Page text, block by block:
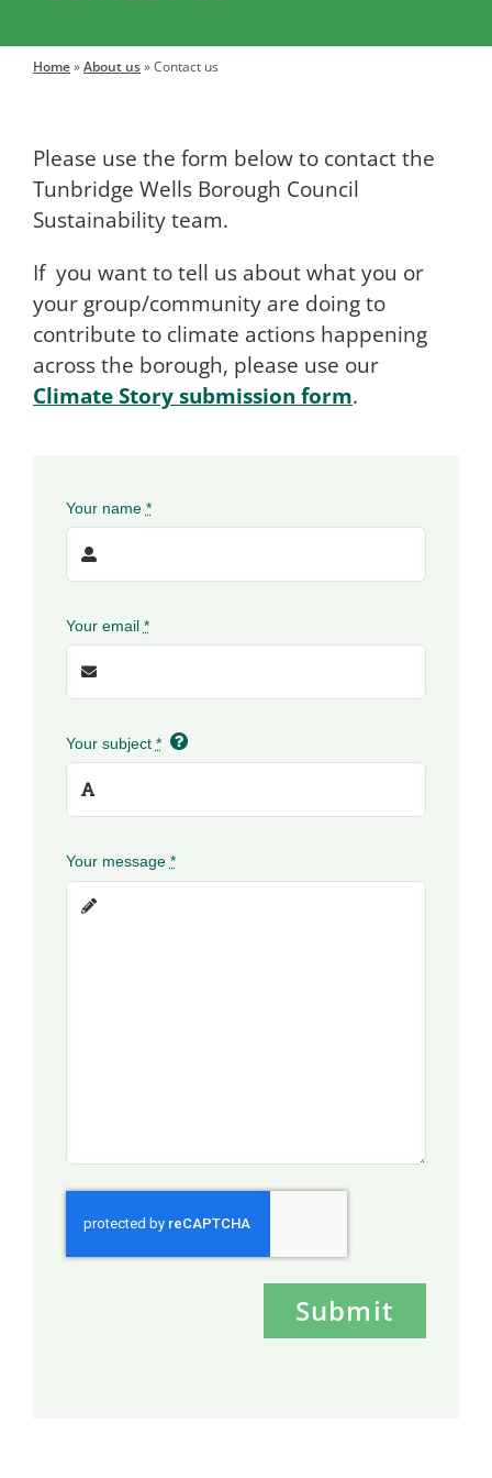
Engage
Search
for:
Home»About us»Contact us
Please use the form below to contact the
Tunbridge Wells Borough Council
Sustainability team.
If you want to tell us about what you or
your group/community are doing to
contribute to climate actions happening
across the borough, please use our
Climate Story submission form.
Your name *
Your email *
Your subject *
Your message *
Submit